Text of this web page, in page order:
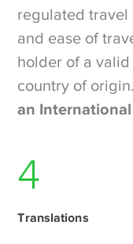
regulated travel
and ease of
holder of a valid
country of
an
6
Translations